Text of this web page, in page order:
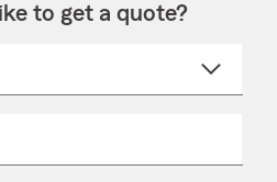
to get a quote?